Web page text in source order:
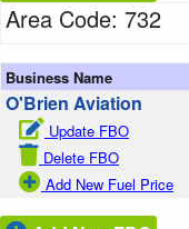
Area Code: 732
Business Name
O'Brien Aviation
Update FBO
Delete FBO
Add New Fuel Price